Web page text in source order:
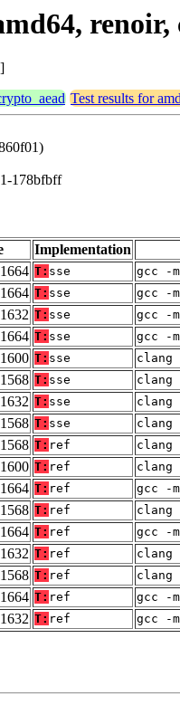
Test results for
178bfbff
Implementation
T: sse gcc -
T: sse gcc -
T: sse gcc -
T: sse gcc -
T: sse clang
T: sse clang
T: sse clang
T: sse clang
T: ref clang
T: ref clang
T: ref gcc -
T: ref clang
T: ref gcc -
T: ref clang
T: ref clang
T: ref gcc -
T: ref gcc -